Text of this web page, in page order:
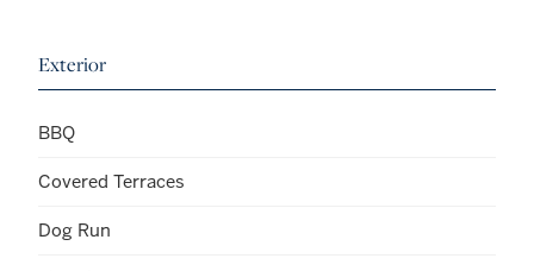
Exterior
BBQ
Covered Terraces
Dog Run